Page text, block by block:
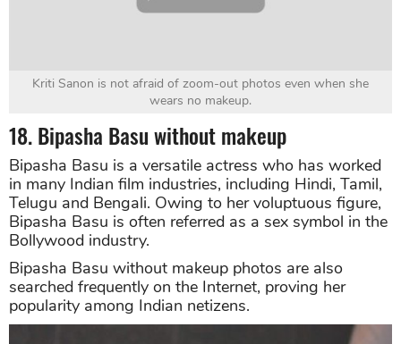
Kriti Sanon is not afraid of zoom-out photos even when she
wears no makeup.
18. Bipasha Basu without makeup
Bipasha Basu is a versatile actress who has worked
in many Indian film industries, including Hindi, Tamil,
Telugu and Bengali. Owing to her voluptuous figure,
Bipasha Basu is often referred as a sex symbol in the
Bollywood industry.
Bipasha Basu without makeup photos are also
searched frequently on the Internet, proving her
popularity among Indian netizens.